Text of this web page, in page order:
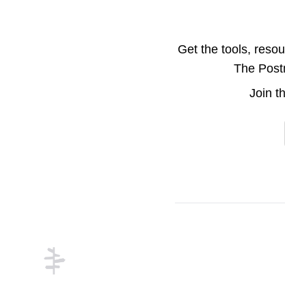
Get the tools,
The
Join